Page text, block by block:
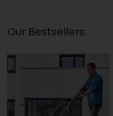
Our Bestsellers: